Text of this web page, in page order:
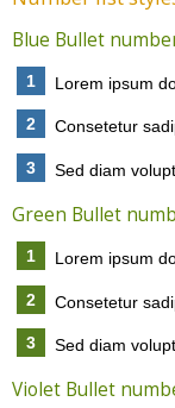
Blue Bullet
1 Lorem ipsum
2 Consetetur
3 Sed diam
Green Bullet
1 Lorem ipsum
2 Consetetur
3 Sed diam
Violet Bullet